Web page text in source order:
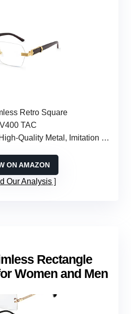
Retro Square
TAC
Quality Metal, Imitation Wood
ON AMAZON
Our Analysis
Rectangle
Women and Men